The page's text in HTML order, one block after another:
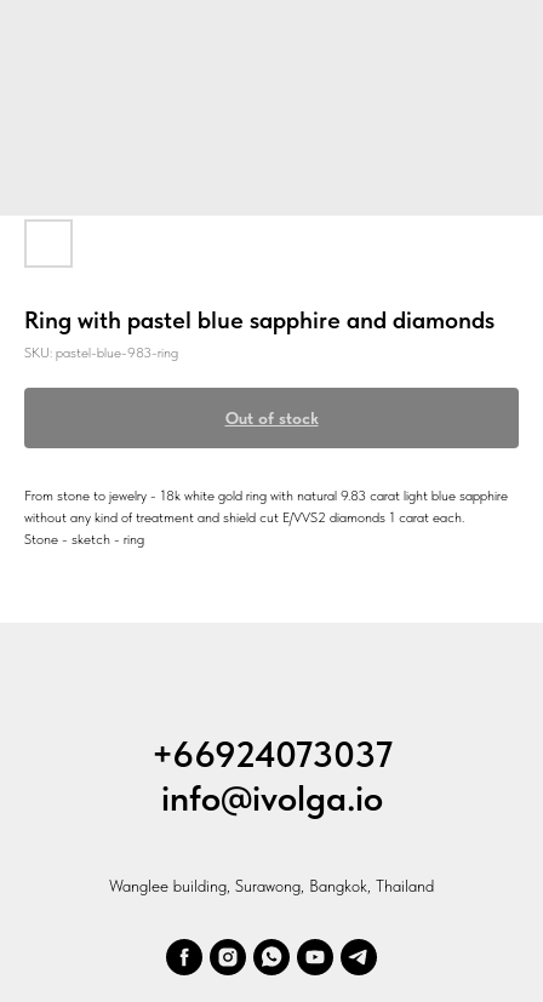
Ring with pastel blue sapphire and diamonds
SKU: pastel-blue-983-ring
Out of stock
From stone to jewelry - 18k white gold ring with natural 9.83 carat light blue sapphire
without any kind of treatment and shield cut E/VVS2 diamonds 1 carat each.
Stone - sketch - ring
+66924073037
info@ivolga.io
Wanglee building, Surawong, Bangkok, Thailand